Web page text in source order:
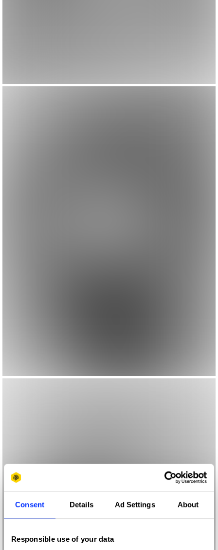
Consent Details Ad Settings About
Responsible use of your data